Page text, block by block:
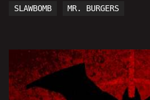
SLAWBOMB MR. BURGERS